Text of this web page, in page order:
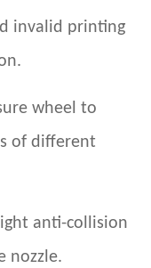
invalid printing
wheel to
of different
anti-collision
nozzle.